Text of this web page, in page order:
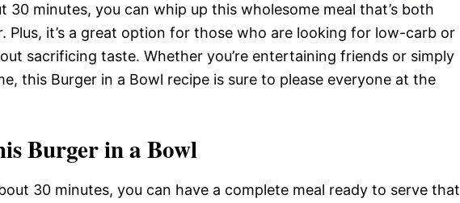
30 minutes, you can whip up this wholesome meal that’s both
Plus, it’s a great option for those who are looking for low-carb or
sacrificing taste. Whether you’re entertaining friends or simply
this Burger in a Bowl recipe is sure to please everyone at the
Burger in a Bowl
30 minutes, you can have a complete meal ready to serve that